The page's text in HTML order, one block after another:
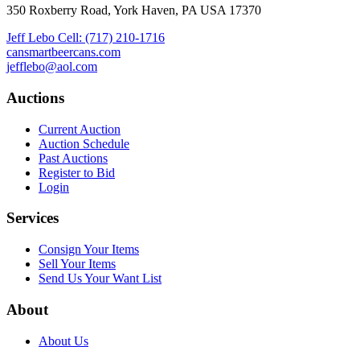
350 Roxberry Road, York Haven, PA USA 17370
Jeff Lebo Cell: (717) 210-1716
cansmartbeercans.com
jefflebo@aol.com
Auctions
Current Auction
Auction Schedule
Past Auctions
Register to Bid
Login
Services
Consign Your Items
Sell Your Items
Send Us Your Want List
About
About Us